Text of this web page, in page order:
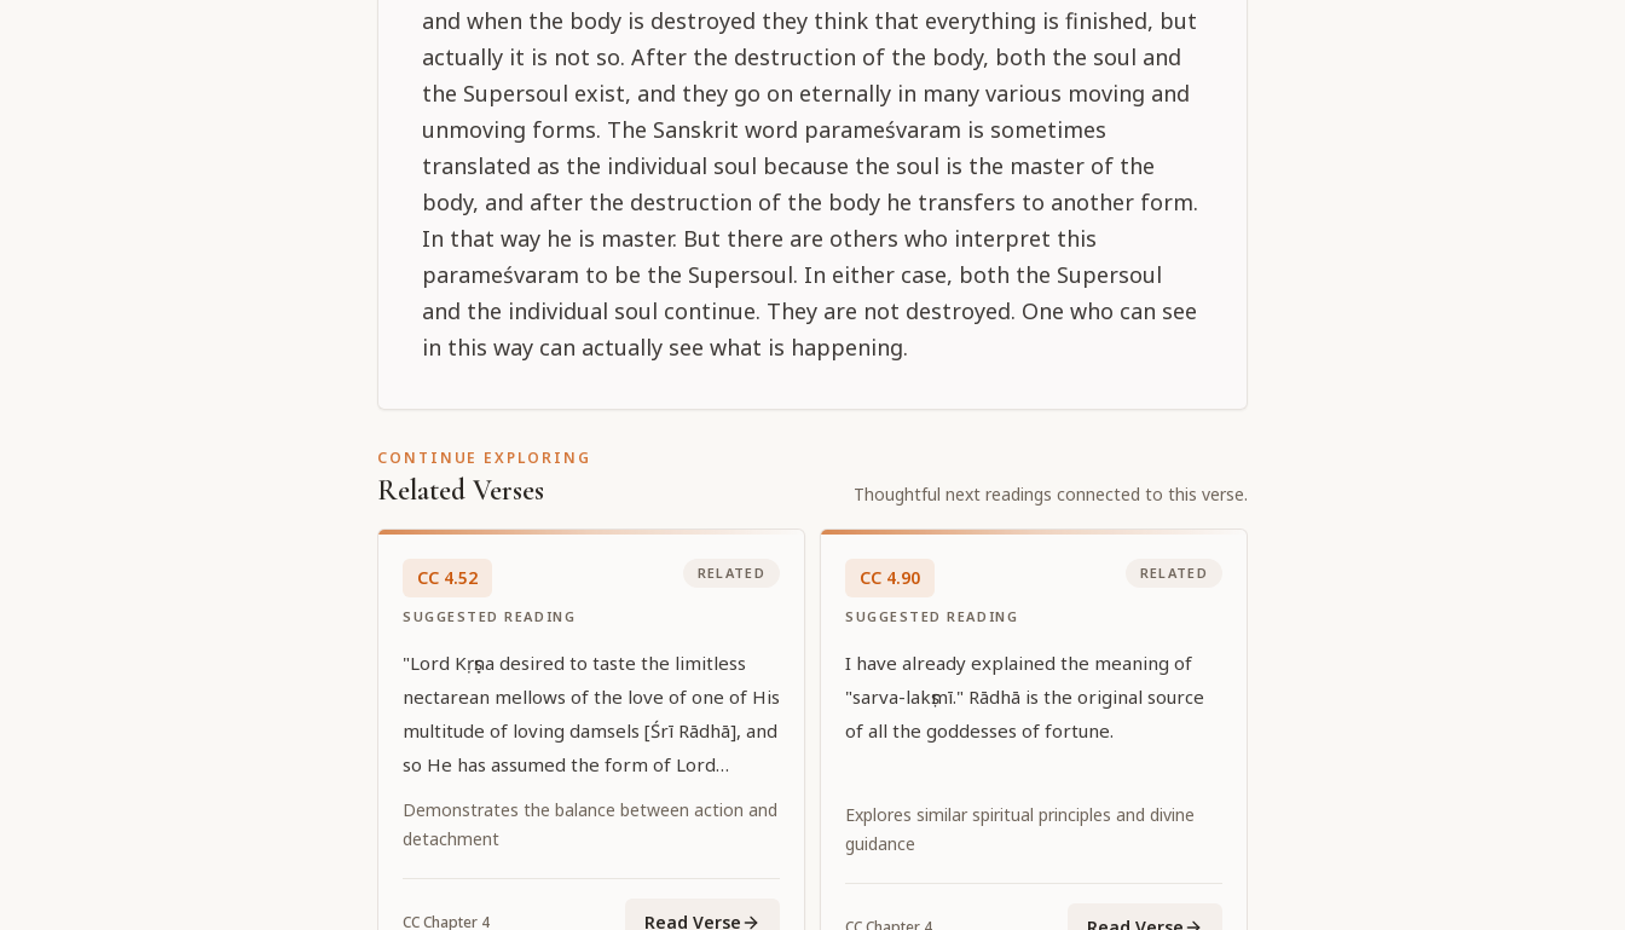
and when the body is destroyed they think that everything is finished, but
actually it is not so. After the destruction of the body, both the soul and
the Supersoul exist, and they go on eternally in many various moving and
unmoving forms. The Sanskrit word parameśvaram is sometimes
translated as the individual soul because the soul is the master of the
body, and after the destruction of the body he transfers to another form.
In that way he is master. But there are others who interpret this
parameśvaram to be the Supersoul. In either case, both the Supersoul
and the individual soul continue. They are not destroyed. One who can see
in this way can actually see what is happening.
CONTINUE EXPLORING
Related Verses Thoughtful next readings connected to this verse.
CC 4.52
SUGGESTED READING
RELATED
"Lord Kṛṣṇa desired to taste the limitless
nectarean mellows of the love of one of His
multitude of loving damsels [Śrī Rādhā], and
so He has assumed the form of Lord
Caitanya. He has tasted that love while
hiding His own dark complexion with Her
Demonstrates the balance between action and
detachment
CCChapter 4 Read Verse
CC 4.90
SUGGESTED READING
RELATED
I have already explained the meaning of
"sarva-lakṣmī." Rādhā is the original source
of all the goddesses of fortune.
Explores similar spiritual principles and divine
guidance